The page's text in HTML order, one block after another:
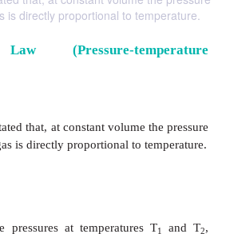
is directly proportional to temperature.